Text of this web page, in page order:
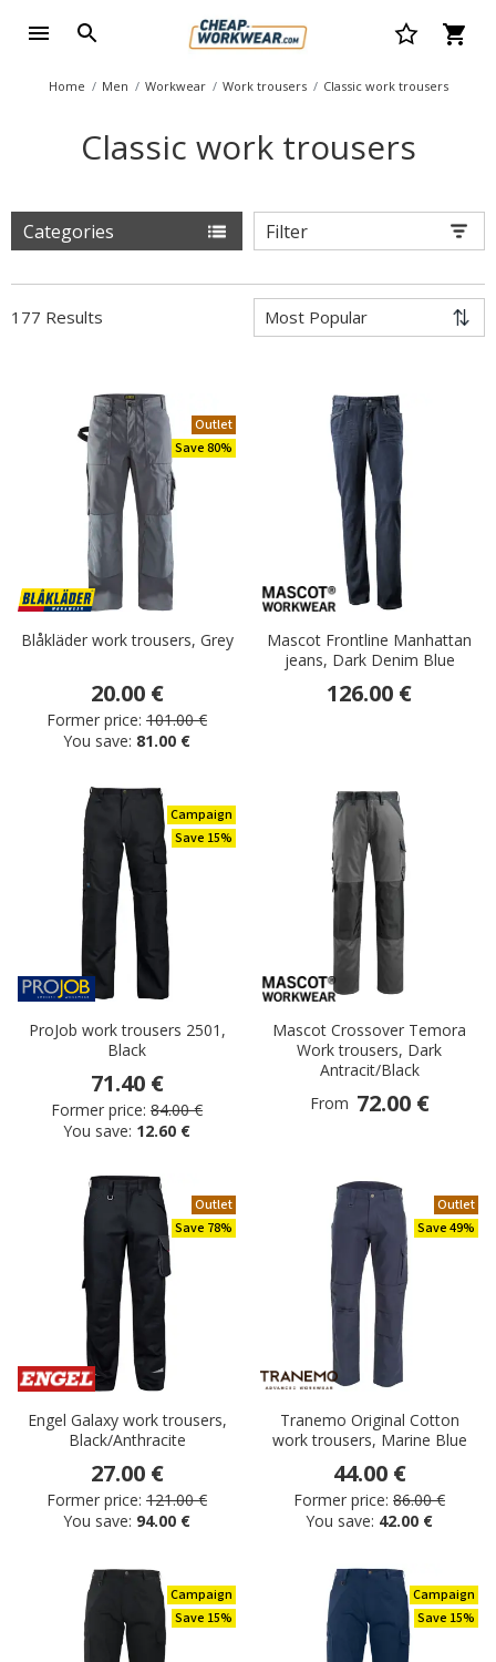
Home Men Workwear Work trousers Classic work trousers
Classic work trousers
Categories Filter
177 Results
Outlet
Save 80%
Blåkläder work trousers, Grey
20.00 €
Former price: 101.00 €
You save: 81.00 €
Mascot Frontline Manhattan
jeans, Dark Denim Blue
126.00 €
Campaign
Save 15%
ProJob work trousers 2501,
Black
71.40 €
Former price: 84.00 €
You save: 12.60 €
Mascot Crossover Temora
Work trousers, Dark
Antracit/Black
From 72.00 €
Outlet
Save 78%
Engel Galaxy work trousers,
Black/Anthracite
27.00 €
Former price: 121.00 €
You save: 94.00 €
Outlet
Save 49%
Tranemo Original Cotton
work trousers, Marine Blue
44.00 €
Former price: 86.00 €
You save: 42.00 €
Campaign
Save 15%
Campaign
Save 15%